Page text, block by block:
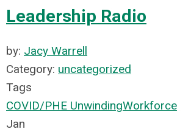
Leadership Radio
by: Jacy Warrell
Category: uncategorized
Tags
COVID/PHE UnwindingWorkforce
Jan